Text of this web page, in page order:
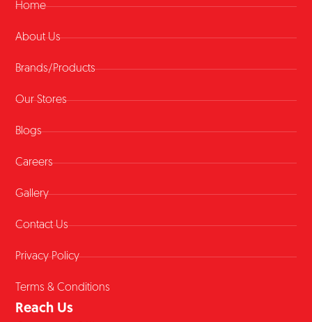
Home
About Us
Brands/Products
Our Stores
Blogs
Careers
Gallery
Contact Us
Privacy Policy
Terms & Conditions
Reach Us